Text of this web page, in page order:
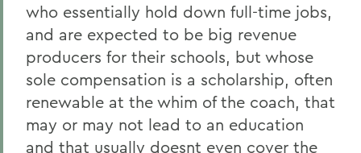
who essentially hold down full-time jobs,
and are expected to be big revenue
producers for their schools, but whose
sole compensation is a scholarship, often
renewable at the whim of the coach, that
may or may not lead to an education
and that usually doesnt even cover the